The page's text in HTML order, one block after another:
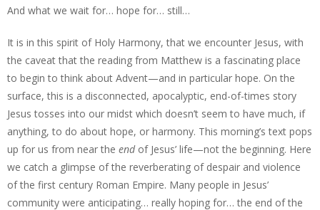
And what we wait for… hope for… still…
It is in this spirit of Holy Harmony, that we encounter Jesus, with
the caveat that the reading from Matthew is a fascinating place
to begin to think about Advent—and in particular hope. On the
surface, this is a disconnected, apocalyptic, end-of-times story
Jesus tosses into our midst which doesn’t seem to have much, if
anything, to do about hope, or harmony. This morning’s text pops
up for us from near the endof Jesus’ life—not the beginning. Here
we catch a glimpse of the reverberating of despair and violence
of the first century Roman Empire. Many people in Jesus’
community were anticipating… really hoping for… the end of the